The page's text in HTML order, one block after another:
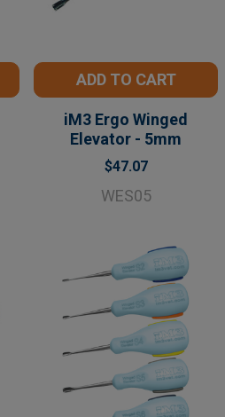
ADD TO CART
iM3 Ergo Winged
Elevator - 5mm
$47.07
WES05